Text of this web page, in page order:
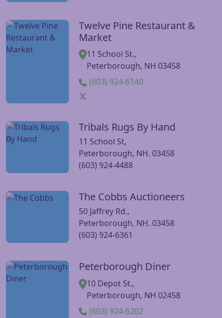
Twelve Pine Restaurant &
Market
11 School St.,
Peterborough, NH 03458
(603) 924-6140
Visit Twelve Pine Restaurant & Market website
Tribals Rugs By Hand
11 School St,
Peterborough, NH. 03458
(603) 924-4488
Visit Tribals Rugs By Hand website
The Cobbs Auctioneers
50 Jaffrey Rd.,
Peterborough, NH. 03458
(603) 924-6361
Visit The Cobbs Auctioneers website
Peterborough Diner
10 Depot St.,
Peterborough, NH 02458
(603) 924-6202
Visit Peterborough Diner website